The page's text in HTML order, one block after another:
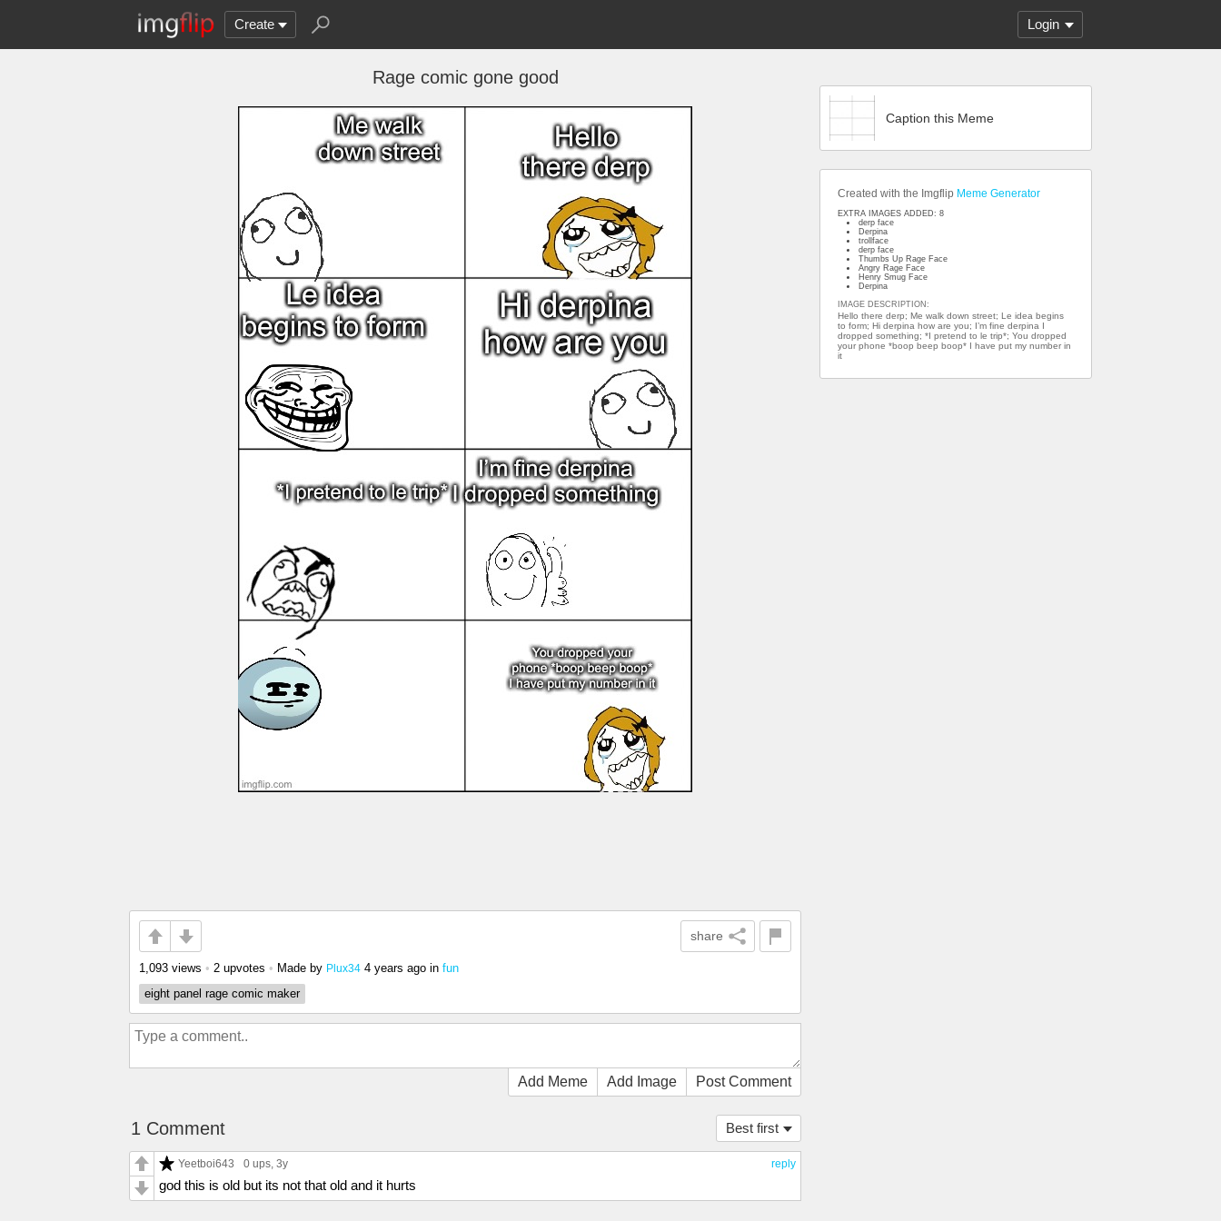
Create Login
Rage comic gone good
share
1,093 views • 2 upvotes • Made by Plux34 4 years ago in fun
eight panel rage comic maker
Add Meme Add Image Post Comment
Best first
1 Comment
reply
Yeetboi643 0 ups, 3y
god this is old but its not that old and it hurts
Caption this Meme
Created with the Imgflip Meme Generator
EXTRA IMAGES ADDED: 8
derp face
Derpina
trollface
derp face
Thumbs Up Rage Face
Angry Rage Face
Henry Smug Face
Derpina
IMAGE DESCRIPTION:
Hello there derp; Me walk down street; Le idea begins
to form; Hi derpina how are you; I’m fine derpina I
dropped something; *I pretend to le trip*; You dropped
your phone *boop beep boop* I have put my number in
it